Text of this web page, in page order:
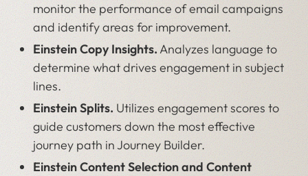
monitor the performance of email campaigns
and identify areas for improvement.
Einstein Copy Insights.Analyzes language to
determine what drives engagement in subject
lines.
Einstein Splits. Utilizes engagement scores to
guide customers down the most effective
journey path in Journey Builder.
Einstein Content Selection and Content